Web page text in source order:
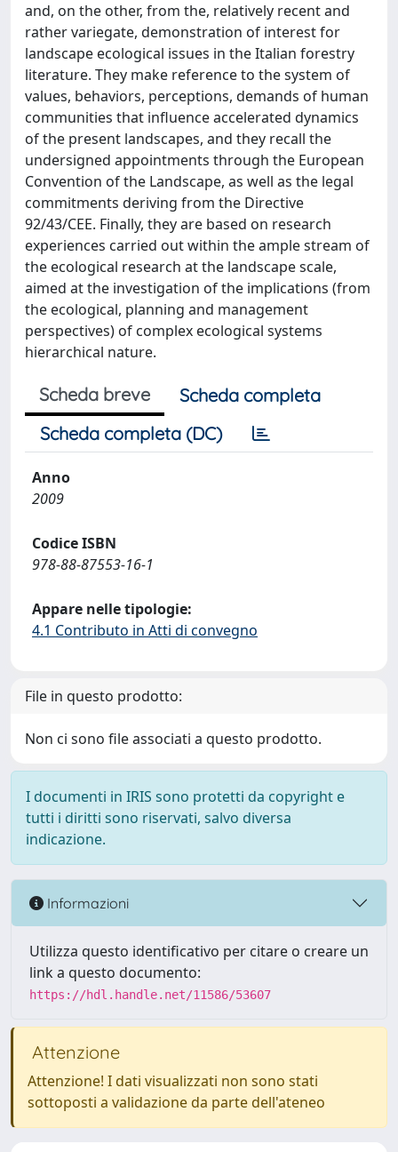
and, on the other, from the, relatively recent and
rather variegate, demonstration of interest for
landscape ecological issues in the Italian forestry
literature. They make reference to the system of
values, behaviors, perceptions, demands of human
communities that influence accelerated dynamics
of the present landscapes, and they recall the
undersigned appointments through the European
Convention of the Landscape, as well as the legal
commitments deriving from the Directive
92/43/CEE. Finally, they are based on research
experiences carried out within the ample stream of
the ecological research at the landscape scale,
aimed at the investigation of the implications (from
the ecological, planning and management
perspectives) of complex ecological systems
hierarchical nature.
Scheda breve
Scheda completa
Scheda completa (DC)
Anno
2009
Codice ISBN
978-88-87553-16-1
Appare nelle tipologie:
4.1 Contributo in Atti di convegno
File in questo prodotto:
Non ci sono file associati a questo prodotto.
I documenti in IRIS sono protetti da copyright e
tutti i diritti sono riservati, salvo diversa
indicazione.
Informazioni
Utilizza questo identificativo per citare o creare un
link a questo documento:
https://hdl.handle.net/11586/53607
Attenzione
Attenzione! I dati visualizzati non sono stati
sottoposti a validazione da parte dell'ateneo